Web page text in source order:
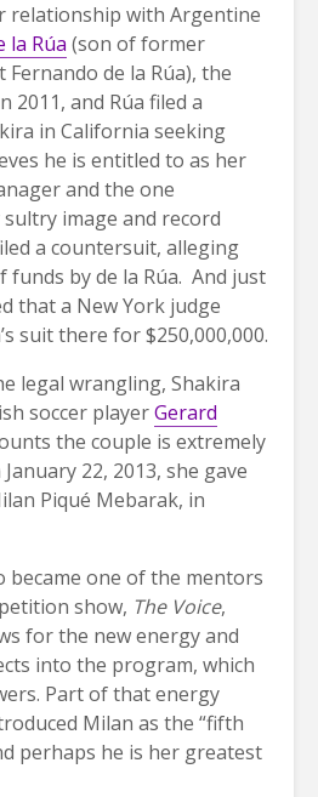
relationship with Argentine
la Rúa (son of former
de la Rúa), the
2011, and Rúa filed a
in California seeking
he is entitled to as her
and the one
image and record
a countersuit, alleging
by de la Rúa. And just
that a New York judge
suit there for $250,000,000.
legal wrangling, Shakira
soccer playerGerard
the couple is extremely
22, 2013, she gave
Piqué Mebarak, in
became one of the mentors
show, The Voice,
for the new energy and
into the program, which
Part of that energy
Milan as the “fifth
perhaps he is her greatest